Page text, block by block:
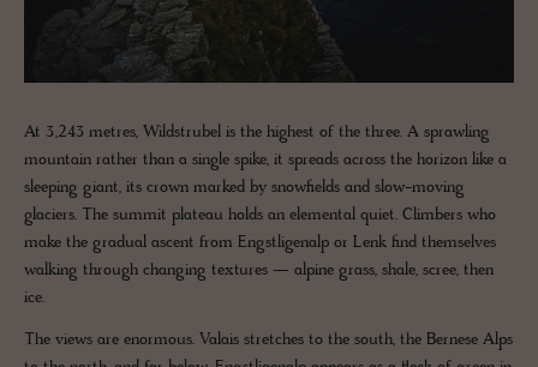
At 3,243 metres, Wildstrubel is the highest of the three. A sprawling
mountain rather than a single spike, it spreads across the horizon like a
sleeping giant, its crown marked by snowfields and slow-moving
glaciers. The summit plateau holds an elemental quiet. Climbers who
make the gradual ascent from Engstligenalp or Lenk find themselves
walking through changing textures — alpine grass, shale, scree, then
ice.
The views are enormous. Valais stretches to the south, the Bernese Alps